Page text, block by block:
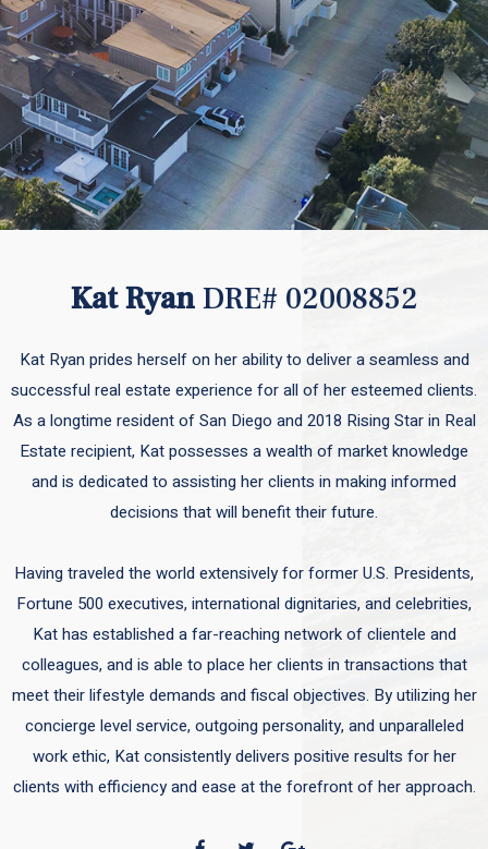
Kat RyanDRE# 02008852
Kat Ryan prides herself on her ability to deliver a seamless and
successful real estate experience for all of her esteemed clients.
As a longtime resident of San Diego and 2018 Rising Star in Real
Estate recipient, Kat possesses a wealth of market knowledge
and is dedicated to assisting her clients in making informed
decisions that will benefit their future.
Having traveled the world extensively for former U.S. Presidents,
Fortune 500 executives, international dignitaries, and celebrities,
Kat has established a far-reaching network of clientele and
colleagues, and is able to place her clients in transactions that
meet their lifestyle demands and fiscal objectives. By utilizing her
concierge level service, outgoing personality, and unparalleled
work ethic, Kat consistently delivers positive results for her
clients with efficiency and ease at the forefront of her approach.